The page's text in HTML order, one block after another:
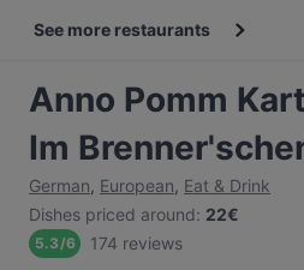
See more restaurants
Anno Pomm
Im
German, European, Eat & Drink
Dishes priced around: 22€
5.3/6 174 reviews